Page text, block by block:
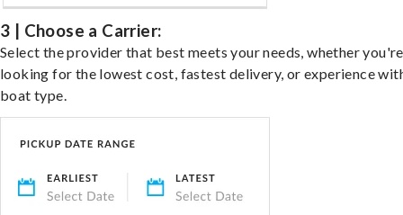
3 | Choose a Carrier:
Select the provider that best meets your needs, whether you're
looking for the lowest cost, fastest delivery, or experience
boat type.